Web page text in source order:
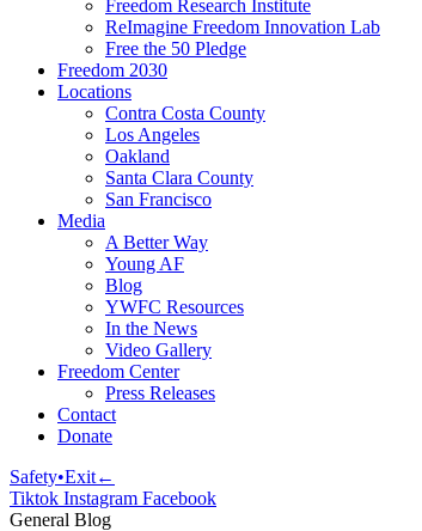
Freedom Research Institute
ReImagine Freedom Innovation Lab
Free the 50 Pledge
Freedom 2030
Locations
Contra Costa County
Los Angeles
Oakland
Santa Clara County
San Francisco
Media
A Better Way
Young AF
Blog
YWFC Resources
In the News
Video Gallery
Freedom Center
Press Releases
Contact
Donate
Safety•Exit←
Tiktok Instagram Facebook
General Blog